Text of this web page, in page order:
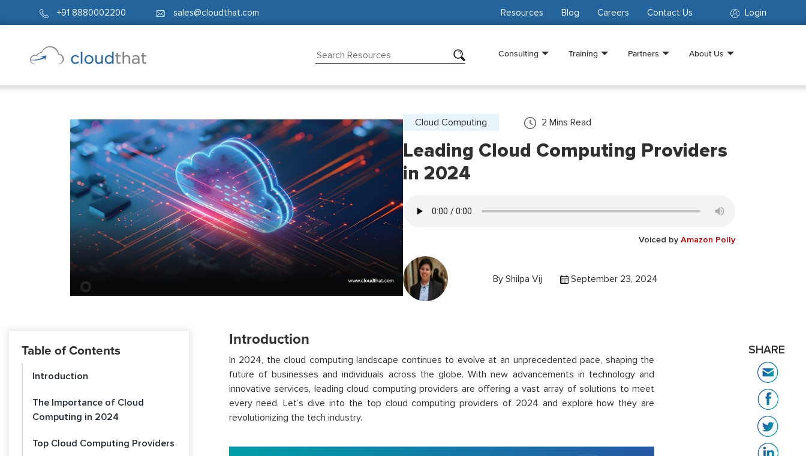
+91 8880002200 sales@cloudthat.com Login
Resources Blog Careers Contact Us
Consulting Training Partners About Us
Cloud Computing 2 Mins Read
Leading Cloud Computing Providers
in 2024
Voiced by Amazon Polly
By Shilpa Vij September 23, 2024
Table of Contents
Introduction
The Importance of Cloud
Computing in 2024
Top Cloud Computing Providers
Introduction
In 2024, the cloud computing landscape continues to evolve at an unprecedented pace, shaping the
future of businesses and individuals across the globe. With new advancements in technology and
innovative services, leading cloud computing providers are offering a vast array of solutions to meet
every need. Let’s dive into the top cloud computing providers of 2024 and explore how they are
revolutionizing the tech industry.
SHARE